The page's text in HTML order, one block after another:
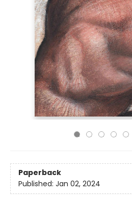
Paperback
Published: Jan 02, 2024